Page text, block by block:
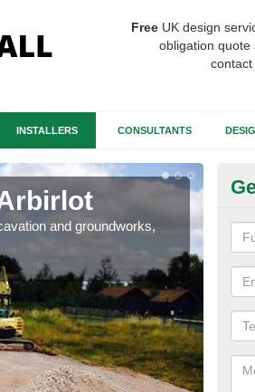
Free UK design
obligation quote
INSTALLERS CONSULTANTS
and groundworks,
A